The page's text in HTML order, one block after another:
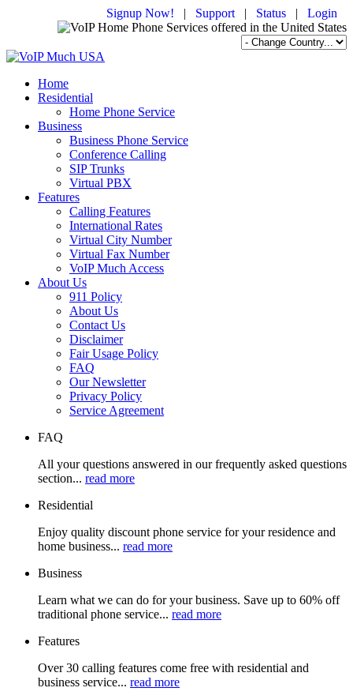
Signup Now! | Support | Status | Login
Home
Residential
Home Phone Service
Business
Business Phone Service
Conference Calling
SIP Trunks
Virtual PBX
Features
Calling Features
International Rates
Virtual City Number
Virtual Fax Number
VoIP Much Access
About Us
911 Policy
About Us
Contact Us
Disclaimer
Fair Usage Policy
FAQ
Our Newsletter
Privacy Policy
Service Agreement
FAQ
All your questions answered in our frequently asked questions
section... read more
Residential
Enjoy quality discount phone service for your residence and
home business... read more
Business
Learn what we can do for your business. Save up to 60% off
traditional phone service... read more
Features
Over 30 calling features come free with residential and
business service... read more